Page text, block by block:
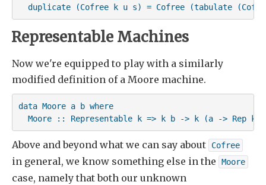
duplicate (Cofree k u s) = Cofree (tabulate
Representable Machines
Now we're equipped to play with a similarly
modified definition of a Moore machine.
data Moore a b where
Moore :: Representable k => k b -> k (a -> Rep k)
Above and beyond what we can say about Cofree
in general, we know something else in the Moore
case, namely that both our unknown